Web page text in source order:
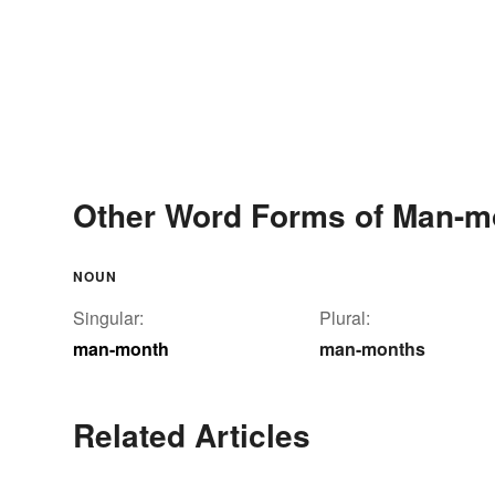
Other Word Forms of Man-
NOUN
Singular:
man-month
Plural:
man-months
Related Articles